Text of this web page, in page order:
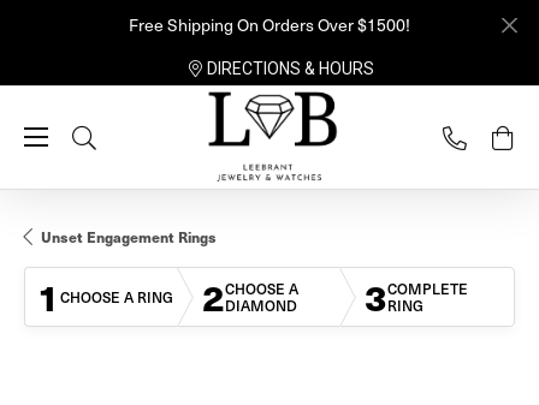
Free Shipping On Orders Over $1500!
DIRECTIONS & HOURS
Toggle Search Menu
Unset Engagement Rings
1 CHOOSE A RING 2CHOOSE A
DIAMOND
3COMPLETE
RING